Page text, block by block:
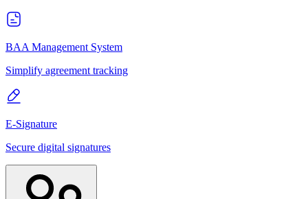
BAA Management System
Simplify agreement tracking
E-Signature
Secure digital signatures